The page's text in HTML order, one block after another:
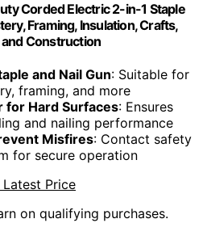
Corded Electric 2-in-1 Staple
Framing, Insulation, Crafts,
Construction
and Nail Gun: Suitable for
framing, and more
for Hard Surfaces: Ensures
and nailing performance
Misfires: Contact safety
for secure operation
Price
on qualifying purchases.